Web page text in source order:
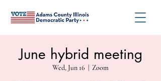
June hybrid meeting
Wed, Jun 16 Zoom